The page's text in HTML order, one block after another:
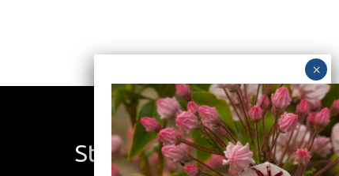
Stay Connected